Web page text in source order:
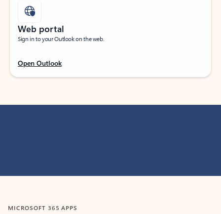
Web portal
Sign in to your Outlook on the web.
Open Outlook
MICROSOFT 365 APPS